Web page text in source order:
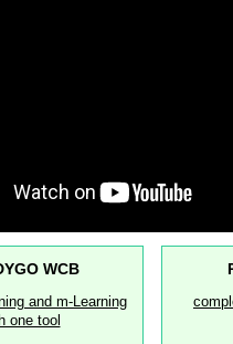
WCB
and m-Learning
one tool